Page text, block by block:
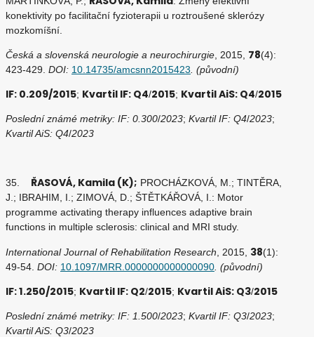
konektivity po facilitační fyzioterapii u roztroušené sklerózy
mozkomíšní.
Česká a slovenská neurologie a neurochirurgie , 2015, 78(4):
423-429. DOI: 10.14735/amcsnn2015423 . (původní)
IF: 0.209/2015; Kvartil IF: Q4/2015; Kvartil AiS: Q4/2015
Poslední známé metriky: IF: 0.300/2023; Kvartil IF: Q4/2023;
Kvartil AiS: Q4/2023
35. ŘASOVÁ, Kamila (K); PROCHÁZKOVÁ, M.; TINTĚRA,
J.; IBRAHIM, I.; ZIMOVÁ, D.; ŠTĚTKÁŘOVÁ, I.: Motor
programme activating therapy influences adaptive brain
functions in multiple sclerosis: clinical and MRI study.
International Journal of Rehabilitation Research , 2015, 38(1):
49-54. DOI: 10.1097/MRR.0000000000000090 . (původní)
IF: 1.250/2015; Kvartil IF: Q2/2015; Kvartil AiS: Q3/2015
Poslední známé metriky: IF: 1.500/2023; Kvartil IF: Q3/2023;
Kvartil AiS: Q3/2023